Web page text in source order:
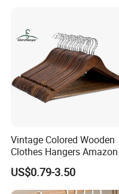
Vintage Colored Wooden
Clothes Hangers Amazon
Hot Sells Coat Hangers
US$0.79-3.50